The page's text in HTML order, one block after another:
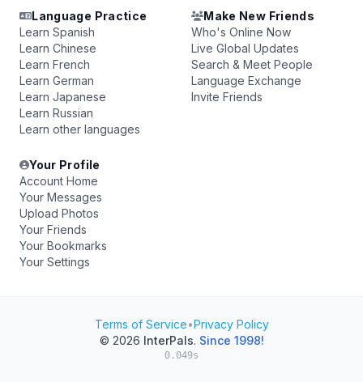
Language Practice
Learn Spanish
Learn Chinese
Learn French
Learn German
Learn Japanese
Learn Russian
Learn other languages
Make New Friends
Who's Online Now
Live Global Updates
Search & Meet People
Language Exchange
Invite Friends
Your Profile
Account Home
Your Messages
Upload Photos
Your Friends
Your Bookmarks
Your Settings
Terms of Service•Privacy Policy
© 2026 InterPals. Since 1998!
0.049s